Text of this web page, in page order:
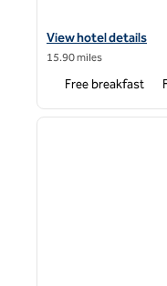
View hotel details for
View hotel details
15.90 miles
Free breakfast
1 of 12